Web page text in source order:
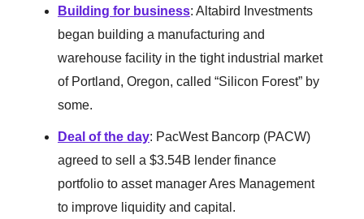
Building for business: Altabird Investments
began building a manufacturing and
warehouse facility in the tight industrial market
of Portland, Oregon, called “Silicon Forest” by
some.
Deal of the day: PacWest Bancorp (PACW)
agreed to sell a $3.54B lender finance
portfolio to asset manager Ares Management
to improve liquidity and capital.